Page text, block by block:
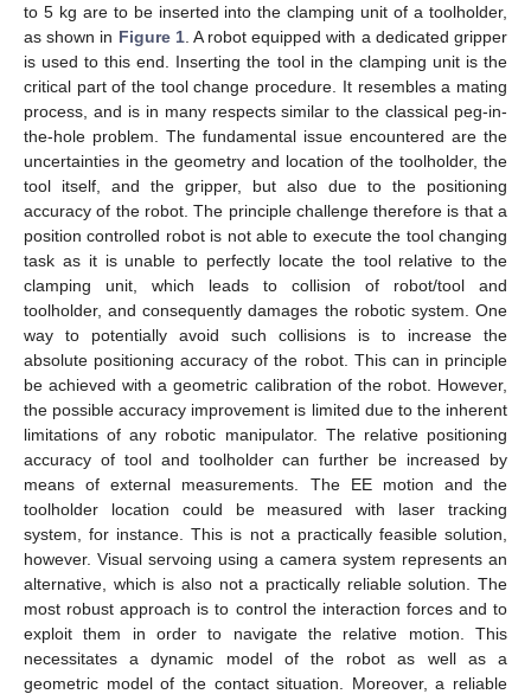
to 5 kg are to be inserted into the clamping unit of a toolholder,
as shown in Figure 1. A robot equipped with a dedicated gripper
is used to this end. Inserting the tool in the clamping unit is the
critical part of the tool change procedure. It resembles a mating
process, and is in many respects similar to the classical peg-in-
the-hole problem. The fundamental issue encountered are the
uncertainties in the geometry and location of the toolholder, the
tool itself, and the gripper, but also due to the positioning
accuracy of the robot. The principle challenge therefore is that a
position controlled robot is not able to execute the tool changing
task as it is unable to perfectly locate the tool relative to the
clamping unit, which leads to collision of robot/tool and
toolholder, and consequently damages the robotic system. One
way to potentially avoid such collisions is to increase the
absolute positioning accuracy of the robot. This can in principle
be achieved with a geometric calibration of the robot. However,
the possible accuracy improvement is limited due to the inherent
limitations of any robotic manipulator. The relative positioning
accuracy of tool and toolholder can further be increased by
means of external measurements. The EE motion and the
toolholder location could be measured with laser tracking
system, for instance. This is not a practically feasible solution,
however. Visual servoing using a camera system represents an
alternative, which is also not a practically reliable solution. The
most robust approach is to control the interaction forces and to
exploit them in order to navigate the relative motion. This
necessitates a dynamic model of the robot as well as a
geometric model of the contact situation. Moreover, a reliable